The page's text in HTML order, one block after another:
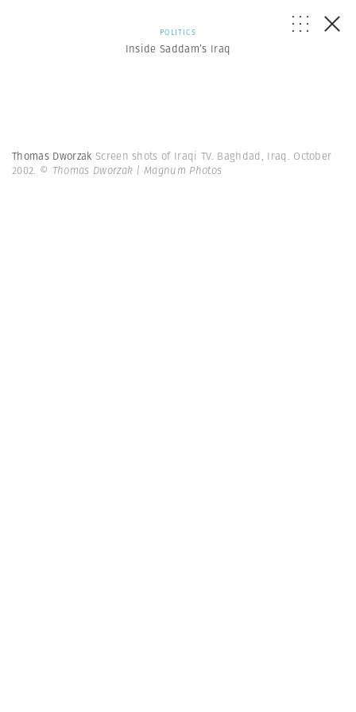
POLITICS
Inside Saddam’s Iraq
Thomas Dworzak Screen shots of Iraqi TV. Baghdad, Iraq. October
2002. © Thomas Dworzak | Magnum Photos